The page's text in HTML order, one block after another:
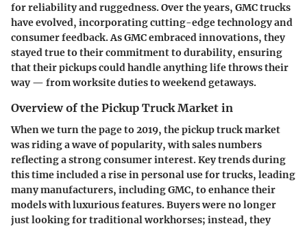
for reliability and ruggedness. Over the years, GMC trucks
have evolved, incorporating cutting-edge technology and
consumer feedback. As GMC embraced innovations, they
stayed true to their commitment to durability, ensuring
that their pickups could handle anything life throws their
way — from worksite duties to weekend getaways.
Overview of the Pickup Truck Market in
When we turn the page to 2019, the pickup truck market
was riding a wave of popularity, with sales numbers
reflecting a strong consumer interest. Key trends during
this time included a rise in personal use for trucks, leading
many manufacturers, including GMC, to enhance their
models with luxurious features. Buyers were no longer
just looking for traditional workhorses; instead, they